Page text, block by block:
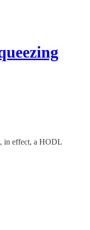
in effect, a HODL